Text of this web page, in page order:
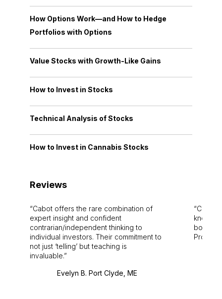
How Options Work—and How to Hedge
Portfolios with Options
Value Stocks with Growth-Like Gains
How to Invest in Stocks
Technical Analysis of Stocks
How to Invest in Cannabis Stocks
Reviews
Cabot offers the rare combination of
expert insight and confident
contrarian/independent thinking to
individual investors. Their commitment to
not just ‘telling’ but teaching is
invaluable.
Evelyn B. Port Clyde, ME
Cabot
bounds.
Pro.